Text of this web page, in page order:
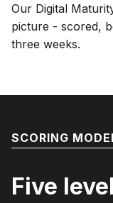
Our Digital
picture - scored,
three weeks.
SCORING
Five